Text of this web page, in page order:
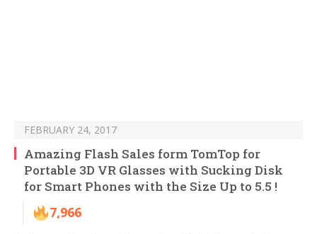
FEBRUARY 24, 2017
Amazing Flash Sales form TomTop for
Portable 3D VR Glasses with Sucking Disk
for Smart Phones with the Size Up to 5.5 !
7,966